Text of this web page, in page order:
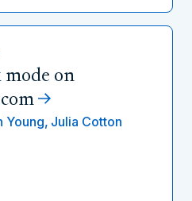
on
Young, Julia Cotton